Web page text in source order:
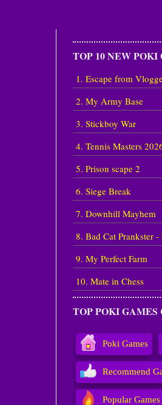
TOP 10 NEW POKI
1. Escape from
2. My Army Base
3. Stickboy War
4. Tennis Masters
5. Prison scape 2
6. Siege Break
7. Downhill Mayhem
8. Bad Cat Prankster
9. My Perfect Farm
10. Mate in Chess
TOP POKI GAMES
Poki Games
Recommend
Popular Games